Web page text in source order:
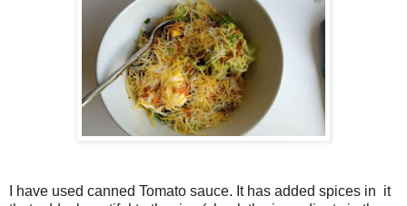
I have used canned Tomato sauce. It has added spices in it